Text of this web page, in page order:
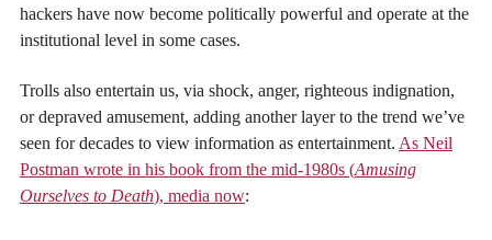
hackers have now become politically powerful and operate at the
institutional level in some cases.
Trolls also entertain us, via shock, anger, righteous indignation,
or depraved amusement, adding another layer to the trend we’ve
seen for decades to view information as entertainment. As Neil
Postman wrote in his book from the mid-1980s (Amusing
Ourselves to Death), media now: